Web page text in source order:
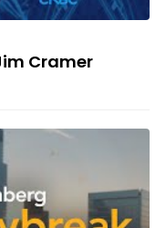
Cramer